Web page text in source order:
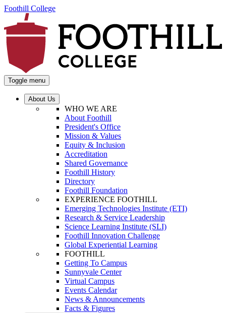
Foothill College
Toggle menu
About Us
WHO WE ARE
About Foothill
President's Office
Mission & Values
Equity & Inclusion
Accreditation
Shared Governance
Foothill History
Directory
Foothill Foundation
EXPERIENCE FOOTHILL
Emerging Technologies Institute (ETI)
Research & Service Leadership
Science Learning Institute (SLI)
Foothill Innovation Challenge
Global Experiential Learning
FOOTHILL
Getting To Campus
Sunnyvale Center
Virtual Campus
Events Calendar
News & Announcements
Facts & Figures